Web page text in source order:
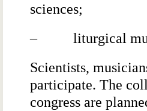
sciences;
– liturgical
Scientists,
participate. The
congress are